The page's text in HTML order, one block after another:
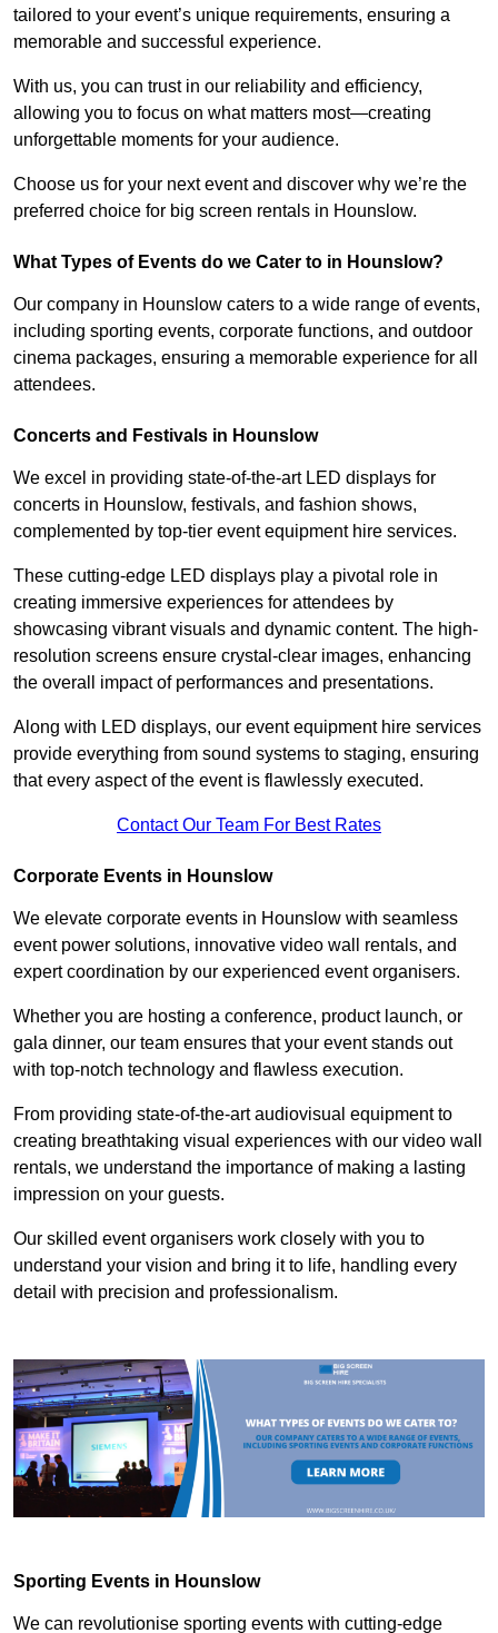
tailored to your event’s unique requirements, ensuring a
memorable and successful experience.
With us, you can trust in our reliability and efficiency,
allowing you to focus on what matters most—creating
unforgettable moments for your audience.
Choose us for your next event and discover why we’re the
preferred choice for big screen rentals in Hounslow.
What Types of Events do we Cater to in Hounslow?
Our company in Hounslow caters to a wide range of events,
including sporting events, corporate functions, and outdoor
cinema packages, ensuring a memorable experience for all
attendees.
Concerts and Festivals in Hounslow
We excel in providing state-of-the-art LED displays for
concerts in Hounslow, festivals, and fashion shows,
complemented by top-tier event equipment hire services.
These cutting-edge LED displays play a pivotal role in
creating immersive experiences for attendees by
showcasing vibrant visuals and dynamic content. The high-
resolution screens ensure crystal-clear images, enhancing
the overall impact of performances and presentations.
Along with LED displays, our event equipment hire services
provide everything from sound systems to staging, ensuring
that every aspect of the event is flawlessly executed.
Contact Our Team For Best Rates
Corporate Events in Hounslow
We elevate corporate events in Hounslow with seamless
event power solutions, innovative video wall rentals, and
expert coordination by our experienced event organisers.
Whether you are hosting a conference, product launch, or
gala dinner, our team ensures that your event stands out
with top-notch technology and flawless execution.
From providing state-of-the-art audiovisual equipment to
creating breathtaking visual experiences with our video wall
rentals, we understand the importance of making a lasting
impression on your guests.
Our skilled event organisers work closely with you to
understand your vision and bring it to life, handling every
detail with precision and professionalism.
Sporting Events in Hounslow
We can revolutionise sporting events with cutting-edge